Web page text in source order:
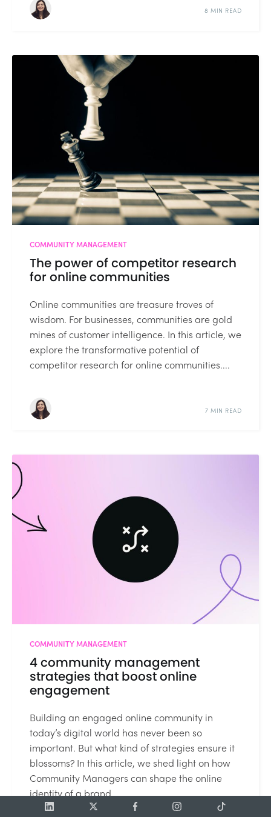
8 MIN READ
COMMUNITY MANAGEMENT
The power of competitor research
for online communities
Online communities are treasure troves of
wisdom. For businesses, communities are gold
mines of customer intelligence. In this article, we
explore the transformative potential of
competitor research for online communities....
7 MIN READ
COMMUNITY MANAGEMENT
4 community management
strategies that boost online
engagement
Building an engaged online community in
today’s digital world has never been so
important. But what kind of strategies ensure it
blossoms? In this article, we shed light on how
Community Managers can shape the online
identity of a brand....